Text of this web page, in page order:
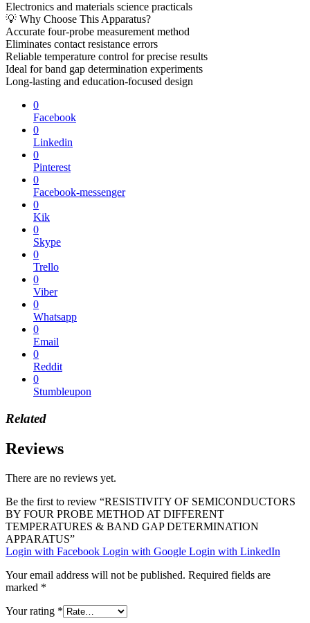
Electronics and materials science practicals
💡 Why Choose This Apparatus?
Accurate four-probe measurement method
Eliminates contact resistance errors
Reliable temperature control for precise results
Ideal for band gap determination experiments
Long-lasting and education-focused design
0
Facebook
0
Linkedin
0
Pinterest
0
Facebook-messenger
0
Kik
0
Skype
0
Trello
0
Viber
0
Whatsapp
0
Email
0
Reddit
0
Stumbleupon
Related
Reviews
There are no reviews yet.
Be the first to review “RESISTIVITY OF SEMICONDUCTORS
BY FOUR PROBE METHOD AT DIFFERENT
TEMPERATURES & BAND GAP DETERMINATION
APPARATUS”
Login with Facebook Login with Google Login with LinkedIn
Your email address will not be published. Required fields are
marked *
Your rating *